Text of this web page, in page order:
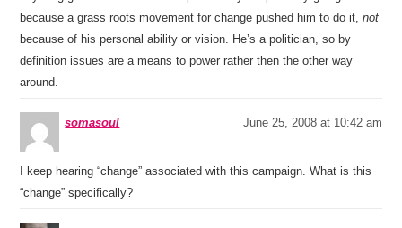
because a grass roots movement for change pushed him to do it,not
because of his personal ability or vision. He’s a politician, so by
definition issues are a means to power rather then the other way
around.
somasoul June 25, 2008 at 10:42 am
I keep hearing “change” associated with this campaign. What is this
“change” specifically?